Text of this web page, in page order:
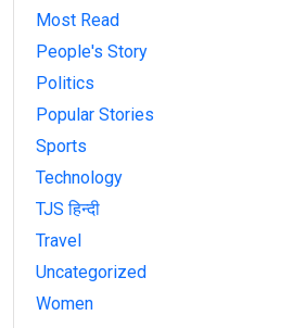
Most Read
People's Story
Politics
Popular Stories
Sports
Technology
TJS हिन्दी
Travel
Uncategorized
Women